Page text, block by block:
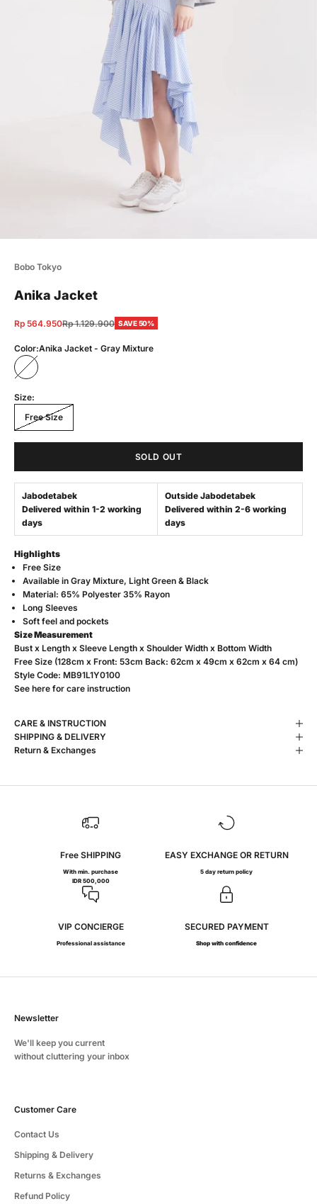
Bobo Tokyo
Anika Jacket
Sale price
Rp 564.950Regular price
Rp 1.129.900 SAVE 50%
Color:Anika Jacket - Gray Mixture
Anika Jacket - Gray Mixture
Size:
Free Size
SOLD OUT
Jabodetabek
Delivered within 1-2 working
days
Outside Jabodetabek
Delivered within 2-6 working
days
Highlights
Free Size
Available in Gray Mixture, Light Green & Black
Material: 65% Polyester 35% Rayon
Long Sleeves
Soft feel and pockets
Size Measurement
Bust x Length x Sleeve Length x Shoulder Width x Bottom Width
Free Size (128cm x Front: 53cm Back: 62cm x 49cm x 62cm x 64 cm)
Style Code: MB91L1Y0100
See here for care instruction
CARE & INSTRUCTION
SHIPPING & DELIVERY
Return & Exchanges
Free SHIPPING
With min. purchase
IDR 500,000
EASY EXCHANGE OR RETURN
5 day return policy
VIP CONCIERGE
Professional assistance
SECURED PAYMENT
Shop with confidence
Newsletter
We'll keep you current
without cluttering your inbox
Customer Care
Contact Us
Shipping & Delivery
Returns & Exchanges
Refund Policy